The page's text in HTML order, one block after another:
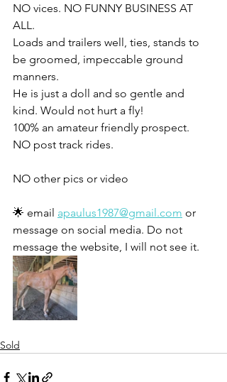
NO vices. NO FUNNY BUSINESS AT
ALL.
Loads and trailers well, ties, stands to
be groomed, impeccable ground
manners.
He is just a doll and so gentle and
kind. Would not hurt a fly!
100% an amateur friendly prospect.
NO post track rides.
NO other pics or video
🌟 email apaulus1987@gmail.com or
message on social media. Do not
message the website, I will not see it.
Sold